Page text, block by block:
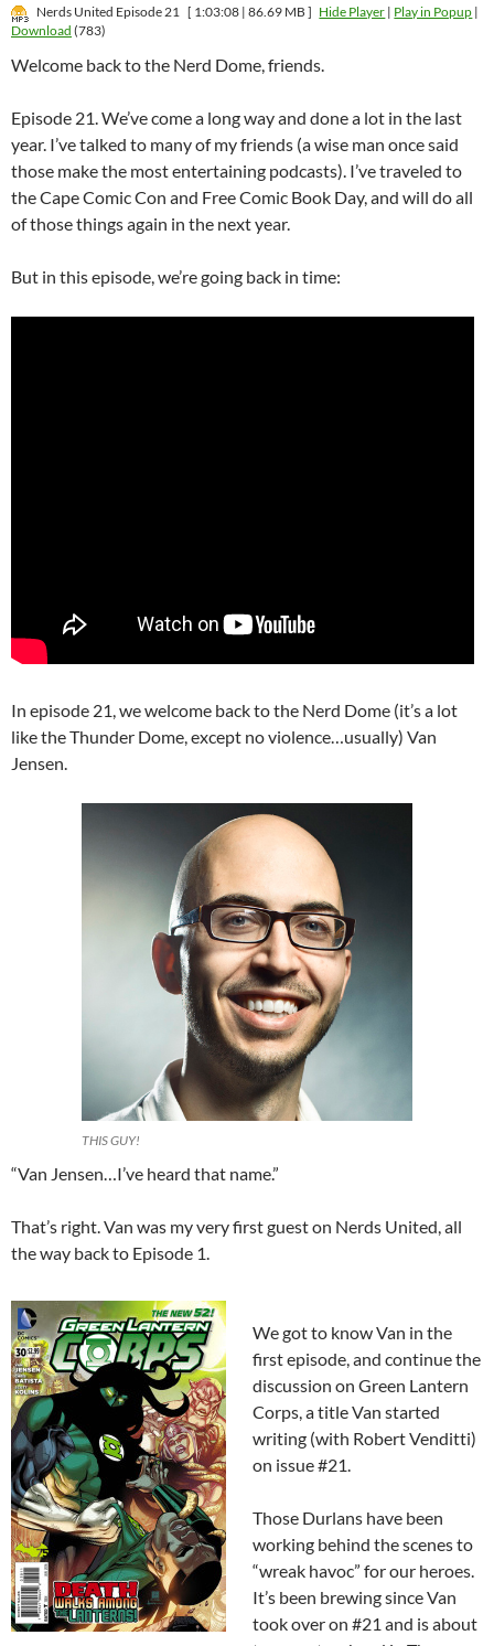
Nerds United Episode 21 [ 1:03:08 | 86.69 MB ] Hide Player | Play in Popup |
Download (783)
Welcome back to the Nerd Dome, friends.
Episode 21. We’ve come a long way and done a lot in the last
year. I’ve talked to many of my friends (a wise man once said
those make the most entertaining podcasts). I’ve traveled to
the Cape Comic Con and Free Comic Book Day, and will do all
of those things again in the next year.
But in this episode, we’re going back in time:
In episode 21, we welcome back to the Nerd Dome (it’s a lot
like the Thunder Dome, except no violence…usually) Van
Jensen.
THIS GUY!
“Van Jensen…I’ve heard that name.”
That’s right. Van was my very first guest on Nerds United, all
the way back to Episode 1.
We got to know Van in the
first episode, and continue the
discussion on Green Lantern
Corps, a title Van started
writing (with Robert Venditti)
on issue #21.
Those Durlans have been
working behind the scenes to
“wreak havoc” for our heroes.
It’s been brewing since Van
took over on #21 and is about